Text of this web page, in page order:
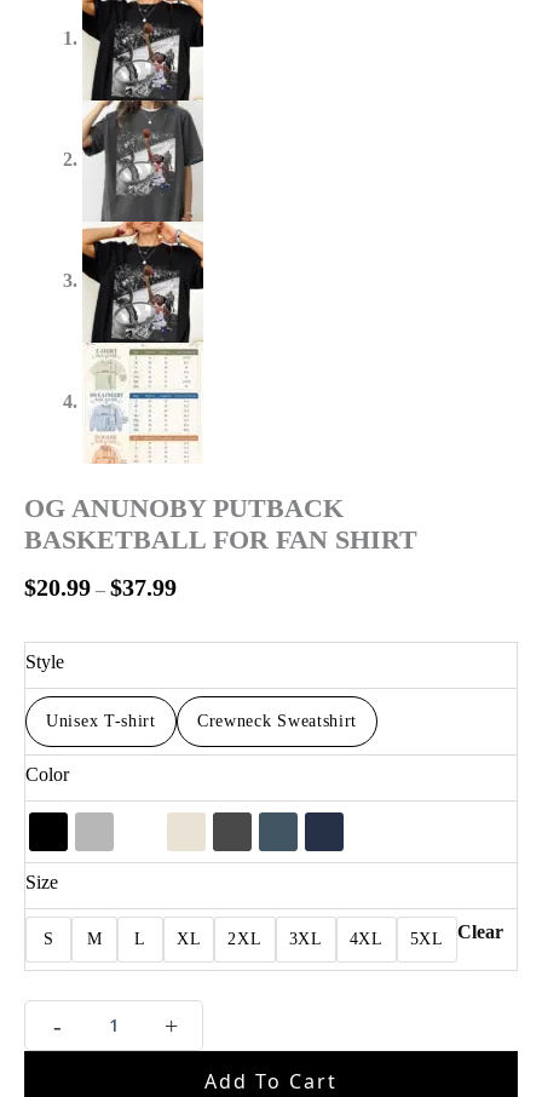
OG ANUNOBY PUTBACK
BASKETBALL FOR FAN SHIRT
$20.99 – $37.99
Style
Unisex T-shirt Crewneck Sweatshirt
Color
Size
S M L XL 2XL 3XL 4XL 5XL Clear
-
Anunoby
+
Add To Cart